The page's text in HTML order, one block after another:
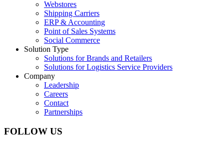
Webstores
Shipping Carriers
ERP & Accounting
Point of Sales Systems
Social Commerce
Solution Type
Solutions for Brands and Retailers
Solutions for Logistics Service Providers
Company
Leadership
Careers
Contact
Partnerships
FOLLOW US